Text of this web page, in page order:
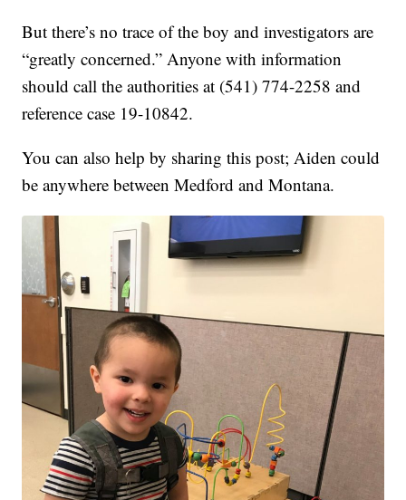
But there’s no trace of the boy and investigators are
“greatly concerned.” Anyone with information
should call the authorities at (541) 774-2258 and
reference case 19-10842.
You can also help by sharing this post; Aiden could
be anywhere between Medford and Montana.